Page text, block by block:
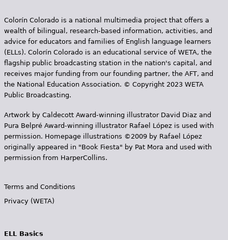
Colorín Colorado is a national multimedia project that offers a
wealth of bilingual, research-based information, activities, and
advice for educators and families of English language learners
(ELLs). Colorín Colorado is an educational service of WETA, the
flagship public broadcasting station in the nation's capital, and
receives major funding from our founding partner, the AFT, and
the National Education Association. © Copyright 2023 WETA
Public Broadcasting.
Artwork by Caldecott Award-winning illustrator David Diaz and
Pura Belpr­é Award-winning illustrator Rafael López is used with
permission. Homepage illustrations ©2009 by Rafael López
originally appeared in "Book Fiesta" by Pat Mora and used with
permission from HarperCollins.
Terms and Conditions
Privacy (WETA)
ELL Basics